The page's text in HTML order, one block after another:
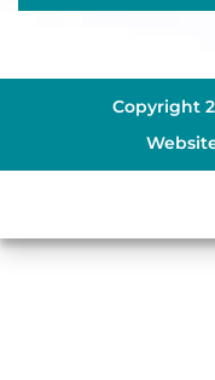
Copyright